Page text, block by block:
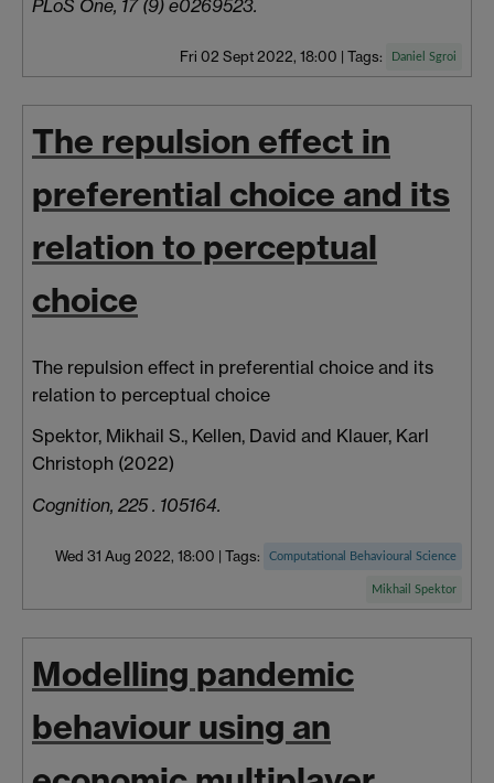
PLoS One, 17 (9) e0269523.
Fri 02 Sept 2022, 18:00 | Tags: Daniel Sgroi
The repulsion effect in
preferential choice and its
relation to perceptual
choice
The repulsion effect in preferential choice and its
relation to perceptual choice
Spektor, Mikhail S., Kellen, David and Klauer, Karl
Christoph (2022)
Cognition, 225 . 105164.
Wed 31 Aug 2022, 18:00 | Tags: Computational Behavioural Science
Mikhail Spektor
Modelling pandemic
behaviour using an